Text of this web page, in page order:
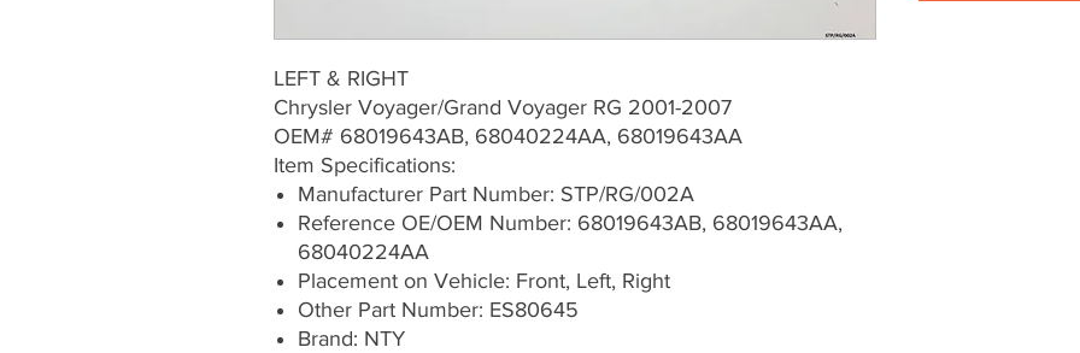
LEFT & RIGHT
Chrysler Voyager/Grand Voyager RG 2001-2007
OEM# 68019643AB, 68040224AA, 68019643AA
Item Specifications:
Manufacturer Part Number: STP/RG/002A
Reference OE/OEM Number: 68019643AB, 68019643AA,
68040224AA
Placement on Vehicle: Front, Left, Right
Other Part Number: ES80645
Brand: NTY